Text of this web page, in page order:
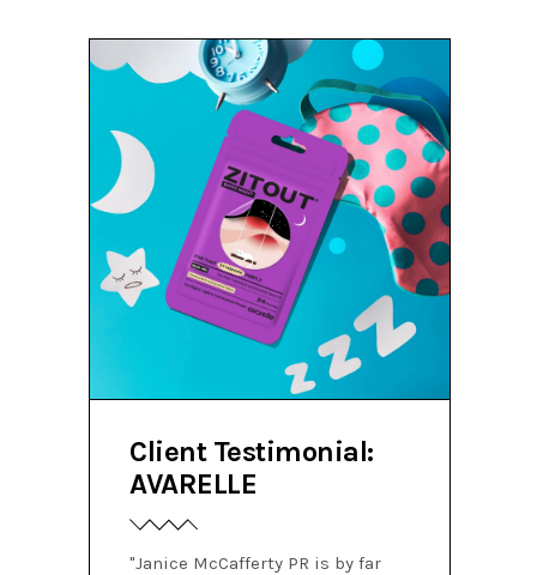
Client Testimonial:
AVARELLE
"Janice McCafferty PR is by far